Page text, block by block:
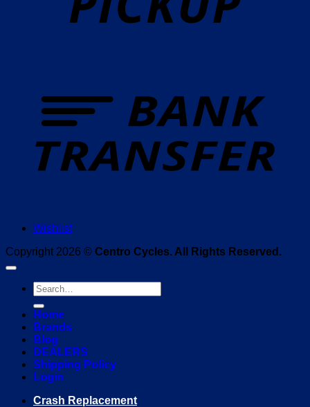
Wishlist
Copyright 2026 © Centro Cycles. All Rights Reserved.
Search
for:
Home
Brands
Blog
DEALERS
Shipping Policy
Login
Crash Replacement